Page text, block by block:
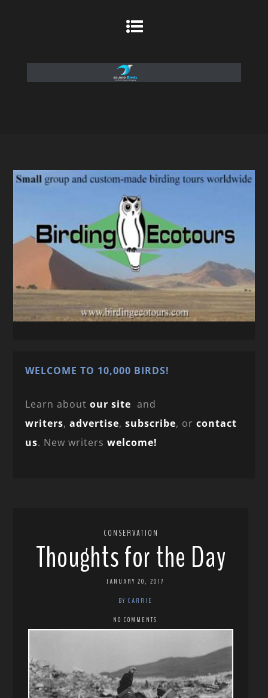
WELCOME TO 10,000 BIRDS!
Learn aboutour site and
writers,advertise,subscribe, orcontact
us. New writerswelcome!
CONSERVATION
Thoughts for the Day
JANUARY 20, 2017
BY CARRIE
NO COMMENTS